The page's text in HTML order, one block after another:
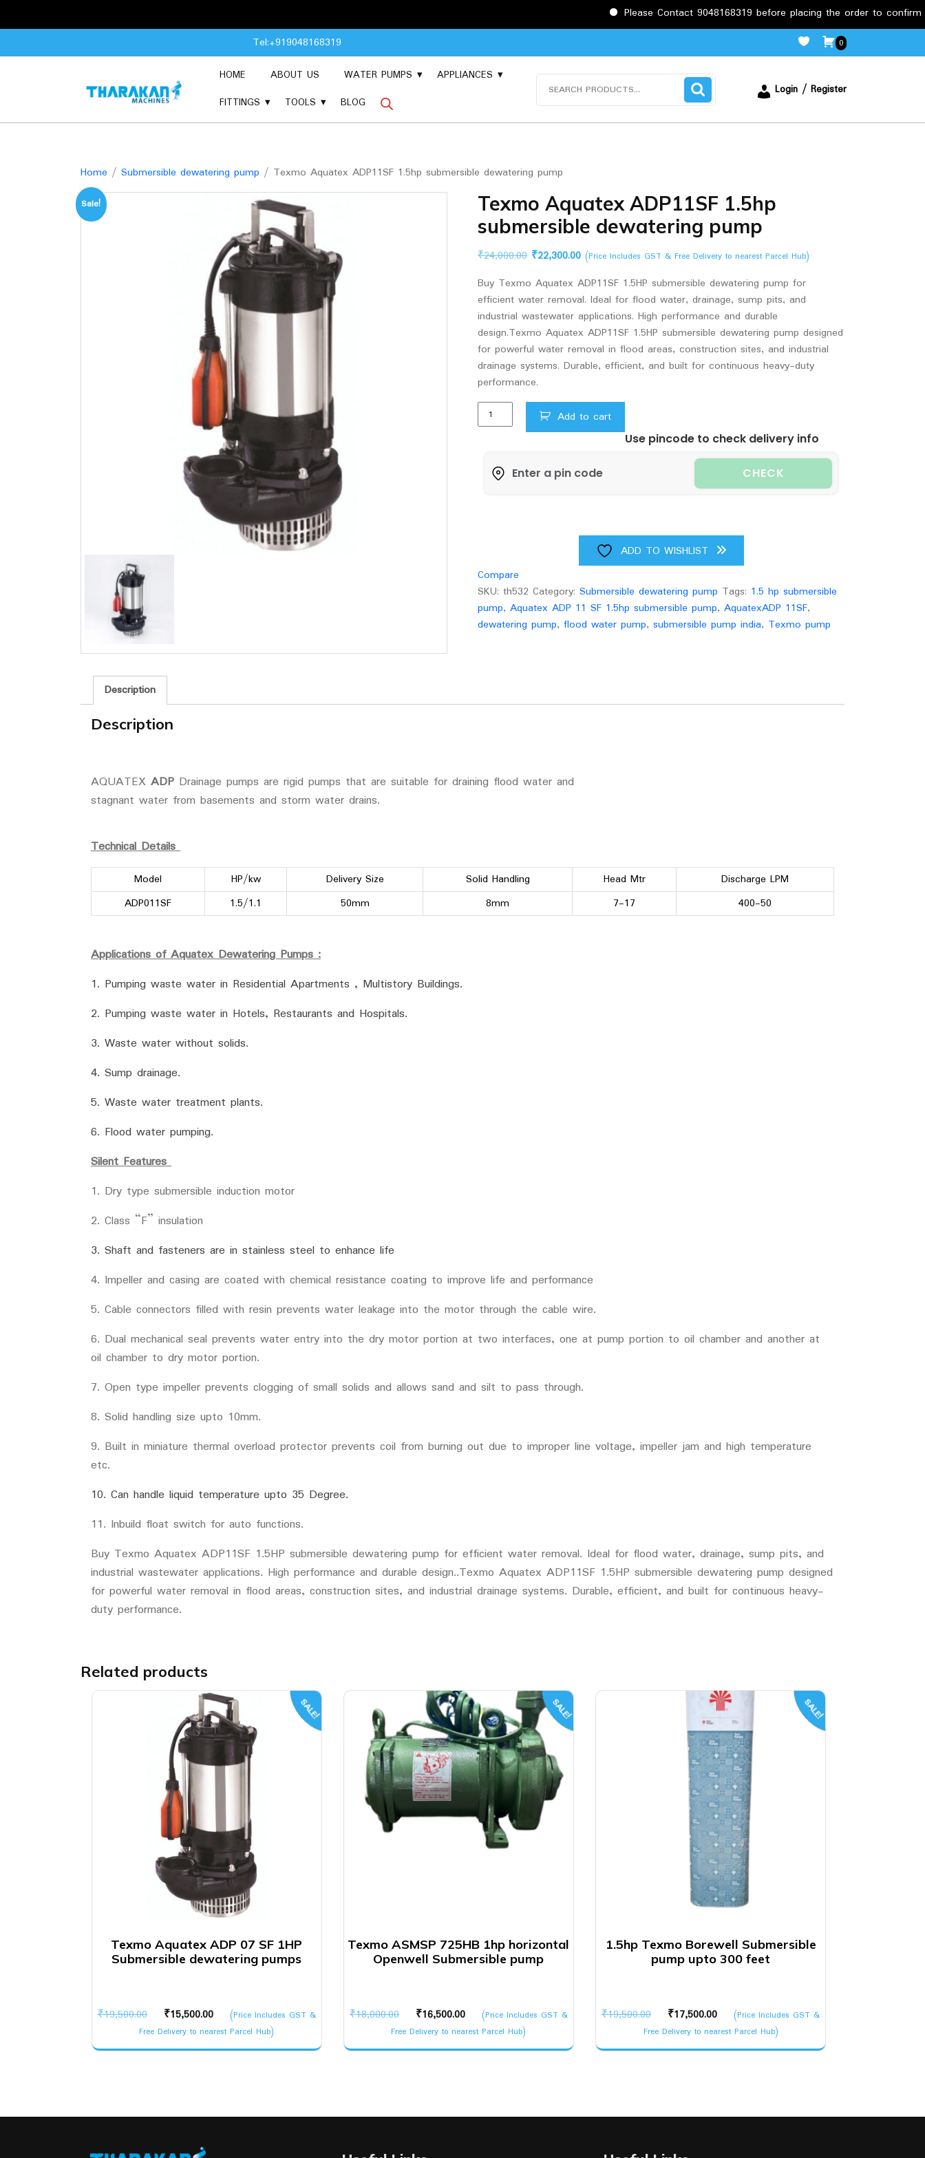
Please Contact 9048168319 before placing the order to confirm the
to
Tel:+919048168319 0
HOME ABOUT US WATER PUMPS
APPLIANCES
FITTINGS
TOOLS BLOG
Login / Register
Home / Submersible dewatering pump / Texmo Aquatex ADP11SF 1.5hp submersible dewatering pump
Sale!
Texmo Aquatex ADP11SF 1.5hp
submersible dewatering pump
₹24,000.00 Original
was:
₹24,000.00.
₹22,300.00Current
is:
₹22,300.00.
(Price Includes GST & Free Delivery to nearest Parcel Hub)
Buy Texmo Aquatex ADP11SF 1.5HP submersible dewatering pump for
efficient water removal. Ideal for flood water, drainage, sump pits, and
industrial wastewater applications. High performance and durable
design.Texmo Aquatex ADP11SF 1.5HP submersible dewatering pump designed
for powerful water removal in flood areas, construction sites, and industrial
drainage systems. Durable, efficient, and built for continuous heavy-duty
performance.
Texmo
Aquatex
submersible
Add to cart
Use pincode to check delivery info
CHECK
ADD TO WISHLIST
Compare
SKU:th532 Category:Submersible dewatering pump Tags: 1.5 hp submersible
pump,Aquatex ADP 11 SF 1.5hp submersible pump,AquatexADP 11SF,
dewatering pump,flood water pump,submersible pump india, Texmo pump
Description
Description
AQUATEX ADP Drainage pumps are rigid pumps that are suitable for draining flood water and
stagnant water from basements and storm water drains.
Technical Details
Model HP/kw Delivery Size Solid Handling Head Mtr
Discharge LPM
ADP011SF
1.5/1.1 50mm 8mm 7-17 400-50
Applications of Aquatex Dewatering Pumps :
1. Pumping waste water in Residential Apartments , Multistory Buildings.
2. Pumping waste water in Hotels, Restaurants and Hospitals.
3. Waste water without solids.
4. Sump drainage.
5. Waste water treatment plants.
6. Flood water pumping.
Silent Features
1. Dry type submersible induction motor
2. Class “F” insulation
3. Shaft and fasteners are in stainless steel to enhance life
4. Impeller and casing are coated with chemical resistance coating to improve life and performance
5. Cable connectors filled with resin prevents water leakage into the motor through the cable wire.
6. Dual mechanical seal prevents water entry into the dry motor portion at two interfaces, one at pump portion to oil chamber and another at
oil chamber to dry motor portion.
7. Open type impeller prevents clogging of small solids and allows sand and silt to pass through.
8. Solid handling size upto 10mm.
9. Built in miniature thermal overload protector prevents coil from burning out due to improper line voltage, impeller jam and high temperature
etc.
10. Can handle liquid temperature upto 35 Degree.
11. Inbuild float switch for auto functions.
Buy Texmo Aquatex ADP11SF 1.5HP submersible dewatering pump for efficient water removal. Ideal for flood water, drainage, sump pits, and
industrial wastewater applications. High performance and durable design..Texmo Aquatex ADP11SF 1.5HP submersible dewatering pump designed
for powerful water removal in flood areas, construction sites, and industrial drainage systems. Durable, efficient, and built for continuous heavy-
duty performance.
Related products
SALE!
Texmo Aquatex ADP 07 SF 1HP
Submersible dewatering pumps
₹19,500.00
Original
price
was:
₹15,500.00
Current
price
is:
(Price Includes GST &
Free Delivery to nearest Parcel Hub)
SALE!
Texmo ASMSP 725HB 1hp horizontal
Openwell Submersible pump
₹18,000.00
Original
price
was:
₹16,500.00
Current
price
is:
(Price Includes GST &
Free Delivery to nearest Parcel Hub)
SALE!
1.5hp Texmo Borewell Submersible
pump upto 300 feet
₹19,500.00
Original
price
was:
₹17,500.00
Current
price
is:
(Price Includes GST &
Free Delivery to nearest Parcel Hub)